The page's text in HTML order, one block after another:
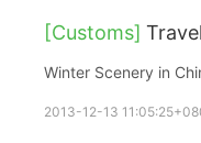
[Customs]
Winter Scenery in
2013-12-13